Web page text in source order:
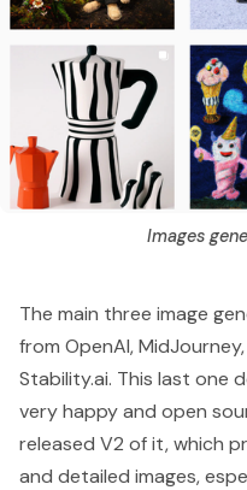
Images
The main three image
from OpenAI,MidJourney
Stability.ai. This last one
very happy and open
released V2 of it, which
and detailed images,